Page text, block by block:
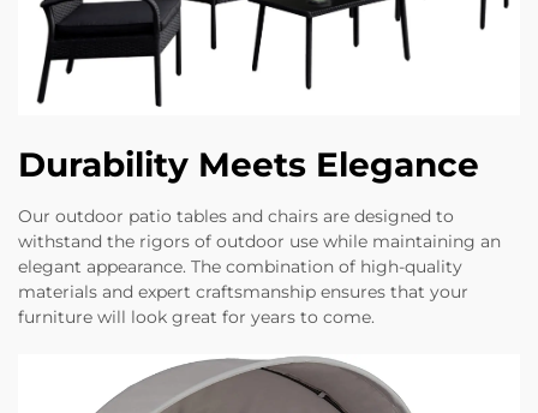
Durability Meets Elegance
Our outdoor patio tables and chairs are designed to
withstand the rigors of outdoor use while maintaining an
elegant appearance. The combination of high-quality
materials and expert craftsmanship ensures that your
furniture will look great for years to come.